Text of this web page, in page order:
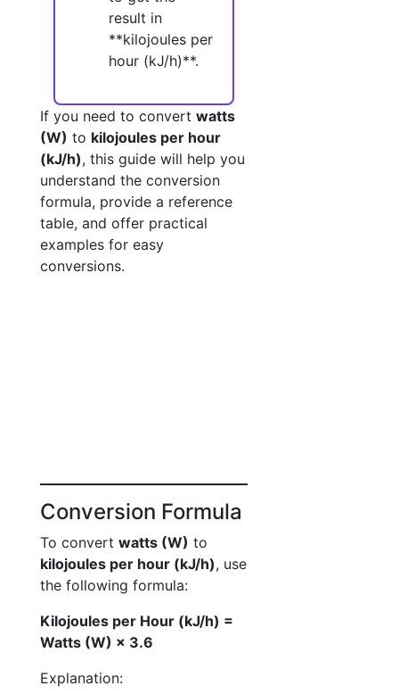
result in
**kilojoules per
hour (kJ/h)**.
If you need to convert watts
(W) to kilojoules per hour
(kJ/h), this guide will help you
understand the conversion
formula, provide a reference
table, and offer practical
examples for easy
conversions.
Conversion Formula
To convert watts (W) to
kilojoules per hour (kJ/h), use
the following formula:
Kilojoules per Hour (kJ/h) =
Watts (W) × 3.6
Explanation: